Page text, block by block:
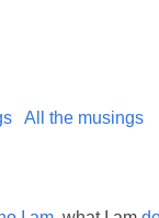
All the musings